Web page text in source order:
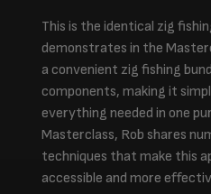
This is the identical zig
demonstrates in the
a convenient zig fishing
components, making it
everything needed in one
Masterclass, Rob shares
techniques that make this
accessible and more